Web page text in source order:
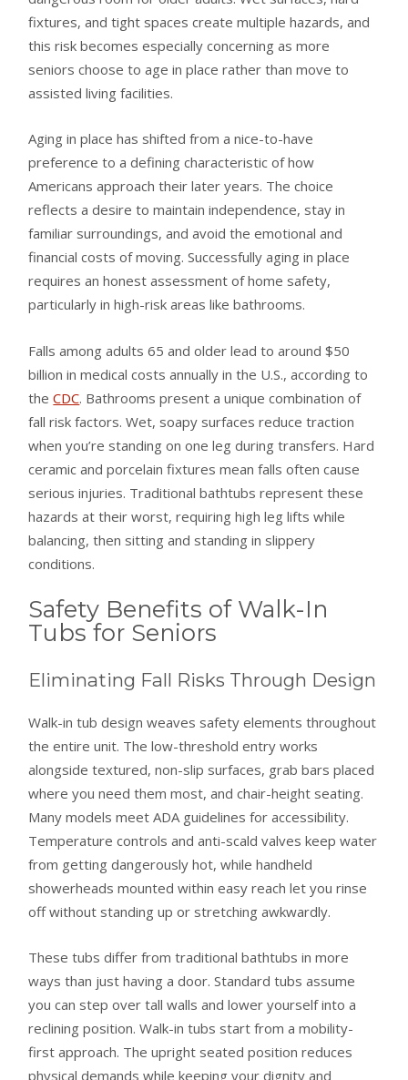
fixtures, and tight spaces create multiple hazards, and
this risk becomes especially concerning as more
seniors choose to age in place rather than move to
assisted living facilities.
Aging in place has shifted from a nice-to-have
preference to a defining characteristic of how
Americans approach their later years. The choice
reflects a desire to maintain independence, stay in
familiar surroundings, and avoid the emotional and
financial costs of moving. Successfully aging in place
requires an honest assessment of home safety,
particularly in high-risk areas like bathrooms.
Falls among adults 65 and older lead to around $50
billion in medical costs annually in the U.S., according to
theCDC. Bathrooms present a unique combination of
fall risk factors. Wet, soapy surfaces reduce traction
when you’re standing on one leg during transfers. Hard
ceramic and porcelain fixtures mean falls often cause
serious injuries. Traditional bathtubs represent these
hazards at their worst, requiring high leg lifts while
balancing, then sitting and standing in slippery
conditions.
Safety Benefits of Walk-In
Tubs for Seniors
Eliminating Fall Risks Through Design
Walk-in tub design weaves safety elements throughout
the entire unit. The low-threshold entry works
alongside textured, non-slip surfaces, grab bars placed
where you need them most, and chair-height seating.
Many models meet ADA guidelines for accessibility.
Temperature controls and anti-scald valves keep water
from getting dangerously hot, while handheld
showerheads mounted within easy reach let you rinse
off without standing up or stretching awkwardly.
These tubs differ from traditional bathtubs in more
ways than just having a door. Standard tubs assume
you can step over tall walls and lower yourself into a
reclining position. Walk-in tubs start from a mobility-
first approach. The upright seated position reduces
physical demands while keeping your dignity and